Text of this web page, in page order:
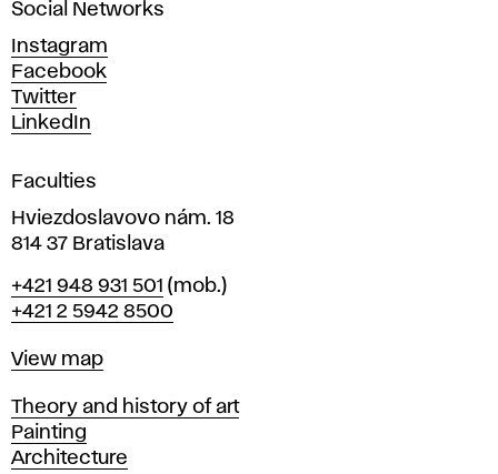
n
d
D
e
s
i
n
i
n
r
a
i
s
l
a
Social Networks
Instagram
Facebook
Twitter
LinkedIn
Faculties
Hviezdoslavovo nám. 18
814 37 Bratislava
Phone
+421 948 931 501 (mob.)
+421 2 5942 8500
Map
View map
Departments
Theory and history of art
Painting
Architecture